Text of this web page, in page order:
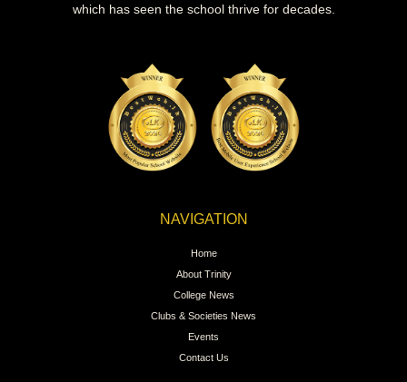
which has seen the school thrive for decades.
NAVIGATION
Home
About Trinity
College News
Clubs & Societies News
Events
Contact Us